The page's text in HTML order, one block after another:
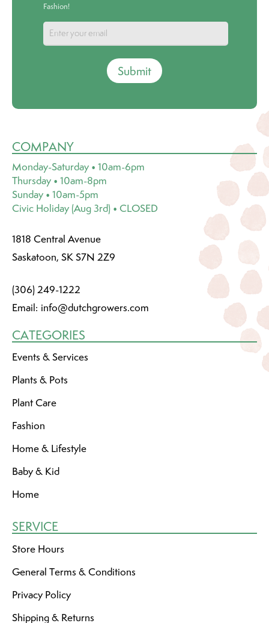
Fashion!
Submit
COMPANY
Monday-Saturday • 10am-6pm
Thursday • 10am-8pm
Sunday • 10am-5pm
Civic Holiday (Aug 3rd) • CLOSED
1818 Central Avenue
Saskatoon, SK S7N 2Z9
(306) 249-1222
Email: info@dutchgrowers.com
CATEGORIES
Events & Services
Plants & Pots
Plant Care
Fashion
Home & Lifestyle
Baby & Kid
Home
SERVICE
Store Hours
General Terms & Conditions
Privacy Policy
Shipping & Returns